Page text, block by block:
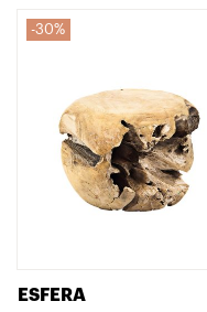
950,33€.
570,20€.
30%
ESFERA